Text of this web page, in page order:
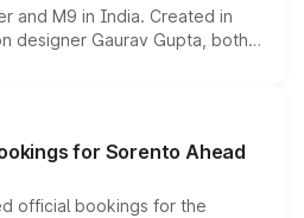
and M9 in India. Created in
designer Gaurav Gupta, both
cosmetic enhancements
editions are priced above
deliveries begin this month.
for Sorento Ahead
official bookings for the